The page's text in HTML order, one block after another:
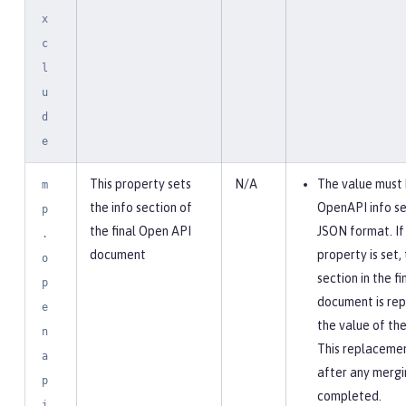
x
c
l
u
d
e
m
p
.
o
p
e
n
a
p
This property sets
the info section of
the final Open API
document
N/A
The value
OpenAPI info
JSON format.
property is set,
section in the
document is
the value of
This
after any
completed.